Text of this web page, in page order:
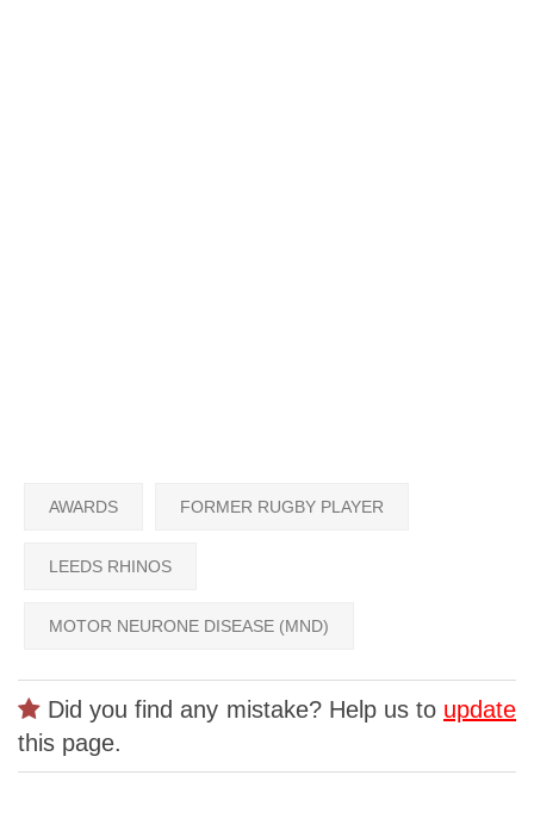
AWARDS FORMER RUGBY PLAYER
LEEDS RHINOS
MOTOR NEURONE DISEASE (MND)
Did you find any mistake? Help us to update
this page.